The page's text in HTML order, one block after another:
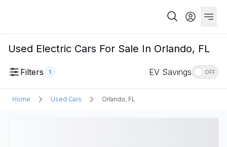
Used Electric Cars For Sale In Orlando, FL
Filters 1 EV Savings OFF
Home Used Cars Orlando, FL